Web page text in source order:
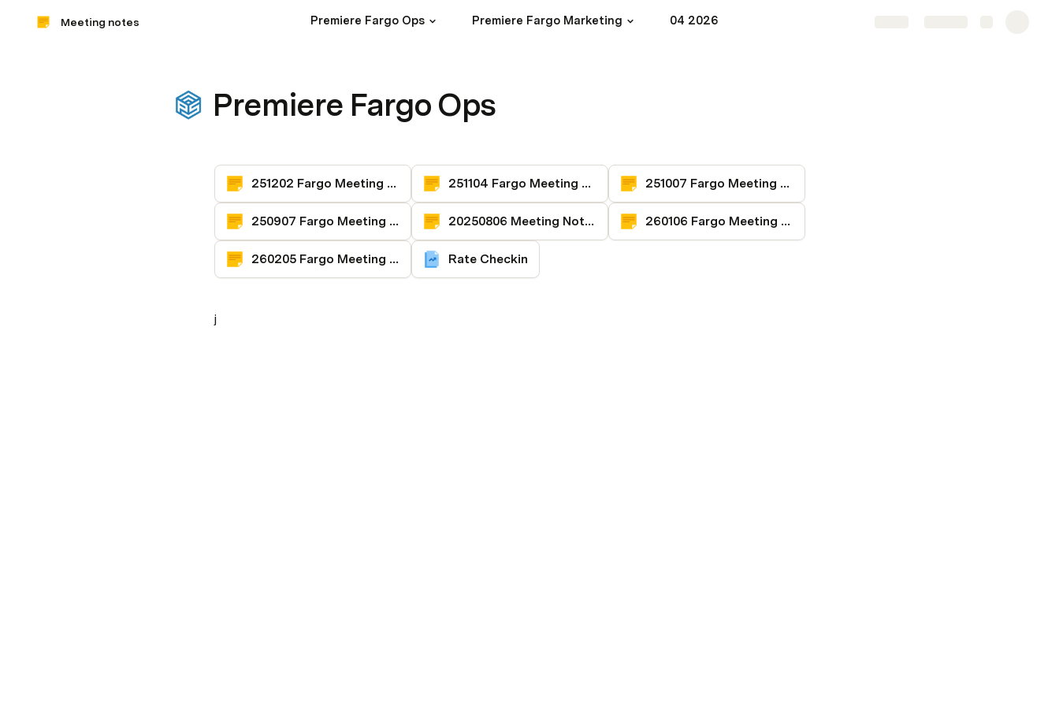
Meeting notes Premiere Fargo Ops Premiere Fargo Marketing 04 2026
Premiere Fargo Ops
251202 Fargo Meeting Notes 251104 Fargo Meeting Notes 251007 Fargo Meeting Notes
250907 Fargo Meeting Notes 20250806 Meeting Notes 260106 Fargo Meeting Notes
260205 Fargo Meeting Notes Rate Checkin
j